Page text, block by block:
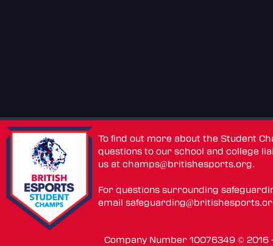
To find out more about the Student
questions to our school and college
us atchamps@britishesports.org.
For questions surrounding
email
Company Number 10076349 ©